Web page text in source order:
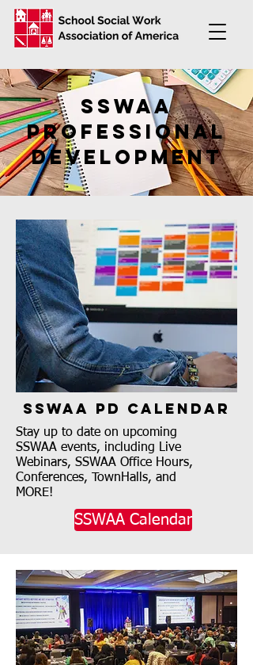
SSWAA
professional
development
SSWAA PD Calendar
Stay up to date on upcoming
SSWAA events, including Live
Webinars, SSWAA Office Hours,
Conferences, TownHalls, and
MORE!
SSWAA Calendar